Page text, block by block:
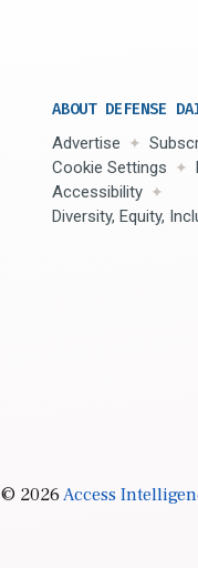
ABOUT DEFENSE
Advertise
Cookie Settings
Accessibility
Diversity, Equity,
© 2026Access